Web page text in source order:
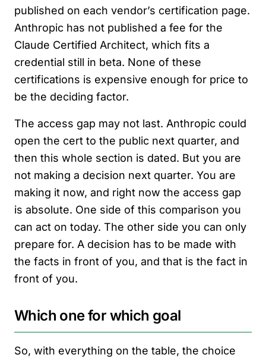
published on each vendor’s certification page.
Anthropic has not published a fee for the
Claude Certified Architect, which fits a
credential still in beta. None of these
certifications is expensive enough for price to
be the deciding factor.
The access gap may not last. Anthropic could
open the cert to the public next quarter, and
then this whole section is dated. But you are
not making a decision next quarter. You are
making it now, and right now the access gap
is absolute. One side of this comparison you
can act on today. The other side you can only
prepare for. A decision has to be made with
the facts in front of you, and that is the fact in
front of you.
Which one for which goal
So, with everything on the table, the choice